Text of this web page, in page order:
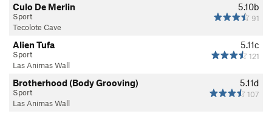
5.10b
91
Culo De Merlin
Sport
Tecolote Cave
5.11c
121
Alien Tufa
Sport
Las Animas Wall
5.11d
107
Brotherhood (Body Grooving)
Sport
Las Animas Wall